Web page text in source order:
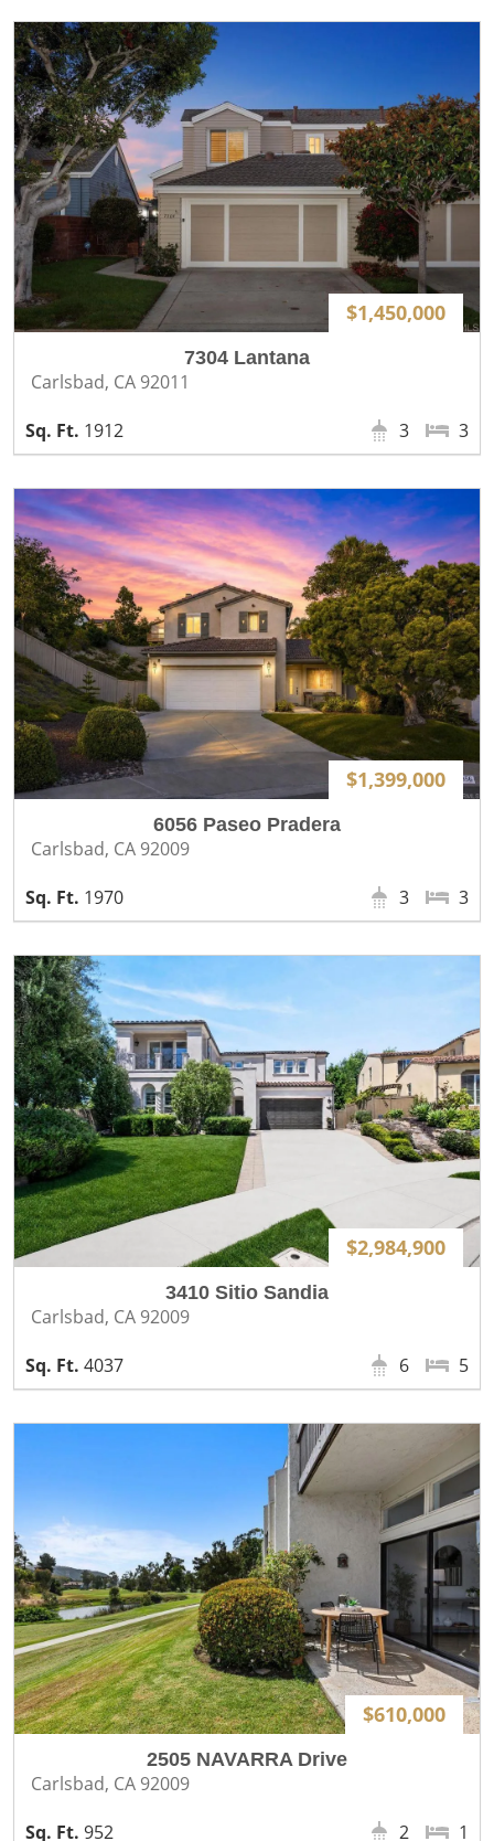
$1,450,000
7304 Lantana
Carlsbad, CA 92011
1912
3
3
$1,399,000
6056 Paseo Pradera
Carlsbad, CA 92009
1970
3
3
$2,984,900
3410 Sitio Sandia
Carlsbad, CA 92009
4037
5
6
$610,000
2505 NAVARRA Drive
Carlsbad, CA 92009
952
1
2